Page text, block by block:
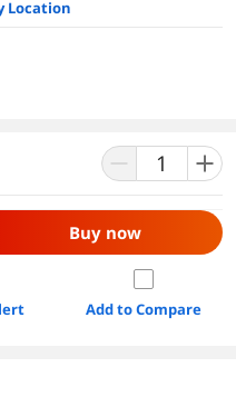
Location
Buy now
Add to Compare